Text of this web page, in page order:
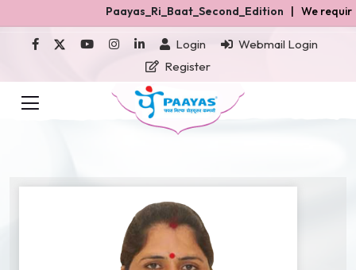
Paayas_Ri_Baat_Second_Edition| We required
Login
Webmail Login
Register